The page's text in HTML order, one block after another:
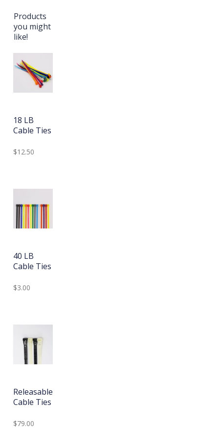
Products
you might
like!
18 LB
Cable Ties
$12.50
40 LB
Cable Ties
$3.00
Releasable
Cable Ties
$79.00